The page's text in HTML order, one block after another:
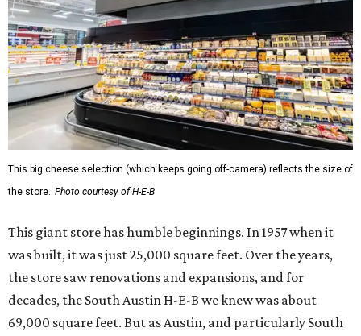
This big cheese selection (which keeps going off-camera) reflects the size of
the store. Photo courtesy of H-E-B
This giant store has humble beginnings. In 1957 when it
was built, it was just 25,000 square feet. Over the years,
the store saw renovations and expansions, and for
decades, the South Austin H-E-B we knew was about
69,000 square feet. But as Austin, and particularly South